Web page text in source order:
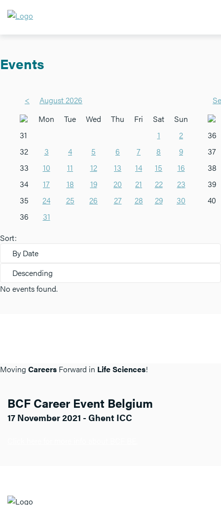
Events
<
August 2026
Mon
Tue Wed Thu Fri Sat
Sun
31
1
2
32
3 4 5 6 7 8
9
33
10 11 12 13 14 15
16
34
17 18 19 20 21 22
23
35
24 25 26 27 28 29
30
36
31
36
37
38
39
40
Sort:
By Date
Descending
No events found.
Moving Careers Forward in Life Sciences!
BCF Career Event Belgium
17 November 2021 - Ghent ICC